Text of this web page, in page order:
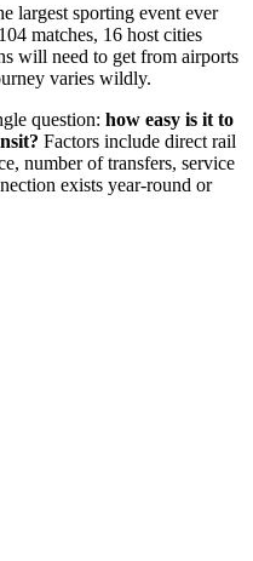
largest sporting event ever
matches, 16 host cities
will need to get from airports
varies wildly.
question: how easy is it to
Factors include direct rail
number of transfers, service
exists year-round or